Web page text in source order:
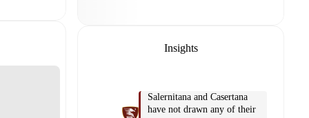
Insights
Salernitana and Casertana
have not drawn any of their